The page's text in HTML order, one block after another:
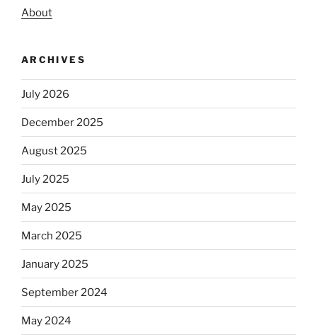
About
ARCHIVES
July 2026
December 2025
August 2025
July 2025
May 2025
March 2025
January 2025
September 2024
May 2024